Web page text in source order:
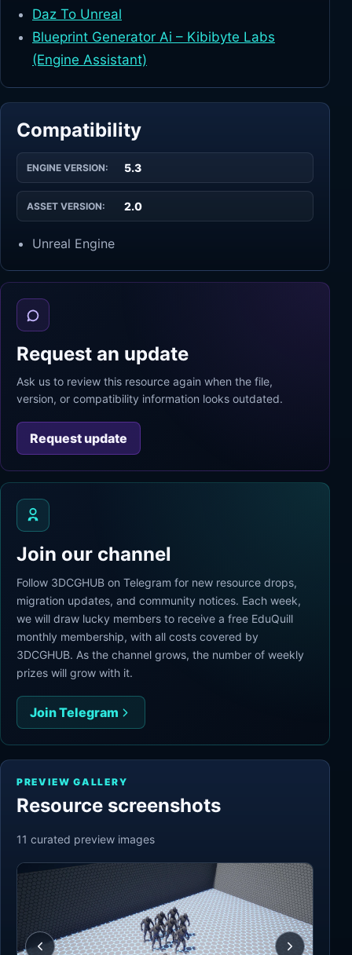
Daz To Unreal
Blueprint Generator Ai – Kibibyte Labs
(Engine Assistant)
Compatibility
ENGINE VERSION: 5.3
ASSET VERSION: 2.0
Unreal Engine
Request an update
Ask us to review this resource again when the file,
version, or compatibility information looks outdated.
Request update
Join our channel
Follow 3DCGHUB on Telegram for new resource drops,
migration updates, and community notices. Each week,
we will draw lucky members to receive a free EduQuill
monthly membership, with all costs covered by
3DCGHUB. As the channel grows, the number of weekly
prizes will grow with it.
Join Telegram
PREVIEW GALLERY
Resource screenshots
11 curated preview images